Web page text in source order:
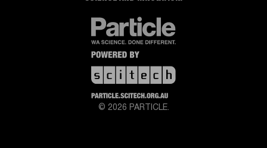
© 2026 PARTICLE.